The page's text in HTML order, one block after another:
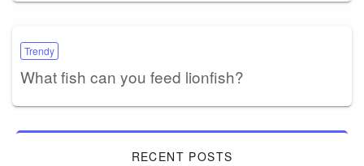
Trendy
What fish can you feed lionfish?
RECENT POSTS